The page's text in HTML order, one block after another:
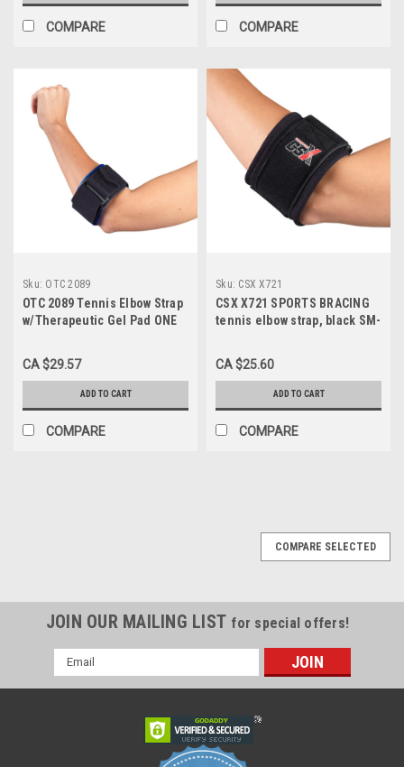
COMPARE COMPARE
Sku: OTC 2089
OTC 2089 Tennis Elbow Strap
w/Therapeutic Gel Pad ONE
CA $29.57
ADD TO CART
COMPARE
Sku: CSX X721
CSX X721 SPORTS BRACING
tennis elbow strap, black SM-
CA $25.60
ADD TO CART
COMPARE
COMPARE SELECTED
JOIN OUR MAILING LIST for special offers!
Email
Address